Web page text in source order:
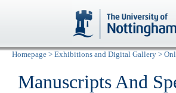
Homepage > Exhibitions and Digital Gallery >
Manuscripts And